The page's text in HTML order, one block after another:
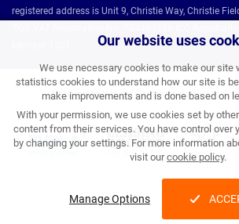
Our website uses
We use necessary cookies to make our site
statistics cookies to understand how our site is
make improvements and is done based on
With your permission, we use cookies set by
content from their services. You have control over
by changing your settings. For more information
visit ourcookie policy.
Manage Options
registered address is Unit 9, Christie Way, Christie
Nationwide Vehicle Contracts partnerships